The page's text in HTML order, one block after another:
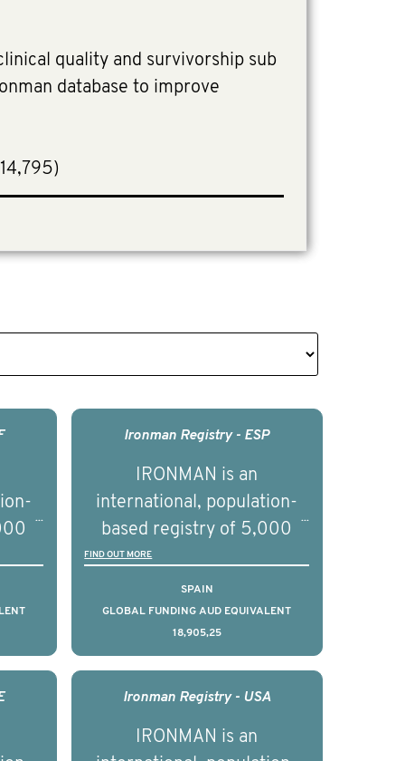
quality and survivorship sub
database to improve
ten
Ironman Registry - ESP
IRONMAN is an
international, population-
based registry of 5,000
men with advanced
prostate cancer across ten
countries. It seeks to
understand clinical
outcomes associated with
management of advanced
understand the biological
FIND OUT MORE
SPAIN
GLOBAL FUNDING AUD EQUIVALENT
18,905,25
Ironman Registry - USA
IRONMAN is an